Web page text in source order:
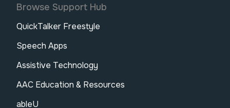
Browse Support Hub
QuickTalker Freestyle
Speech Apps
Assistive Technology
AAC Education & Resources
ableU